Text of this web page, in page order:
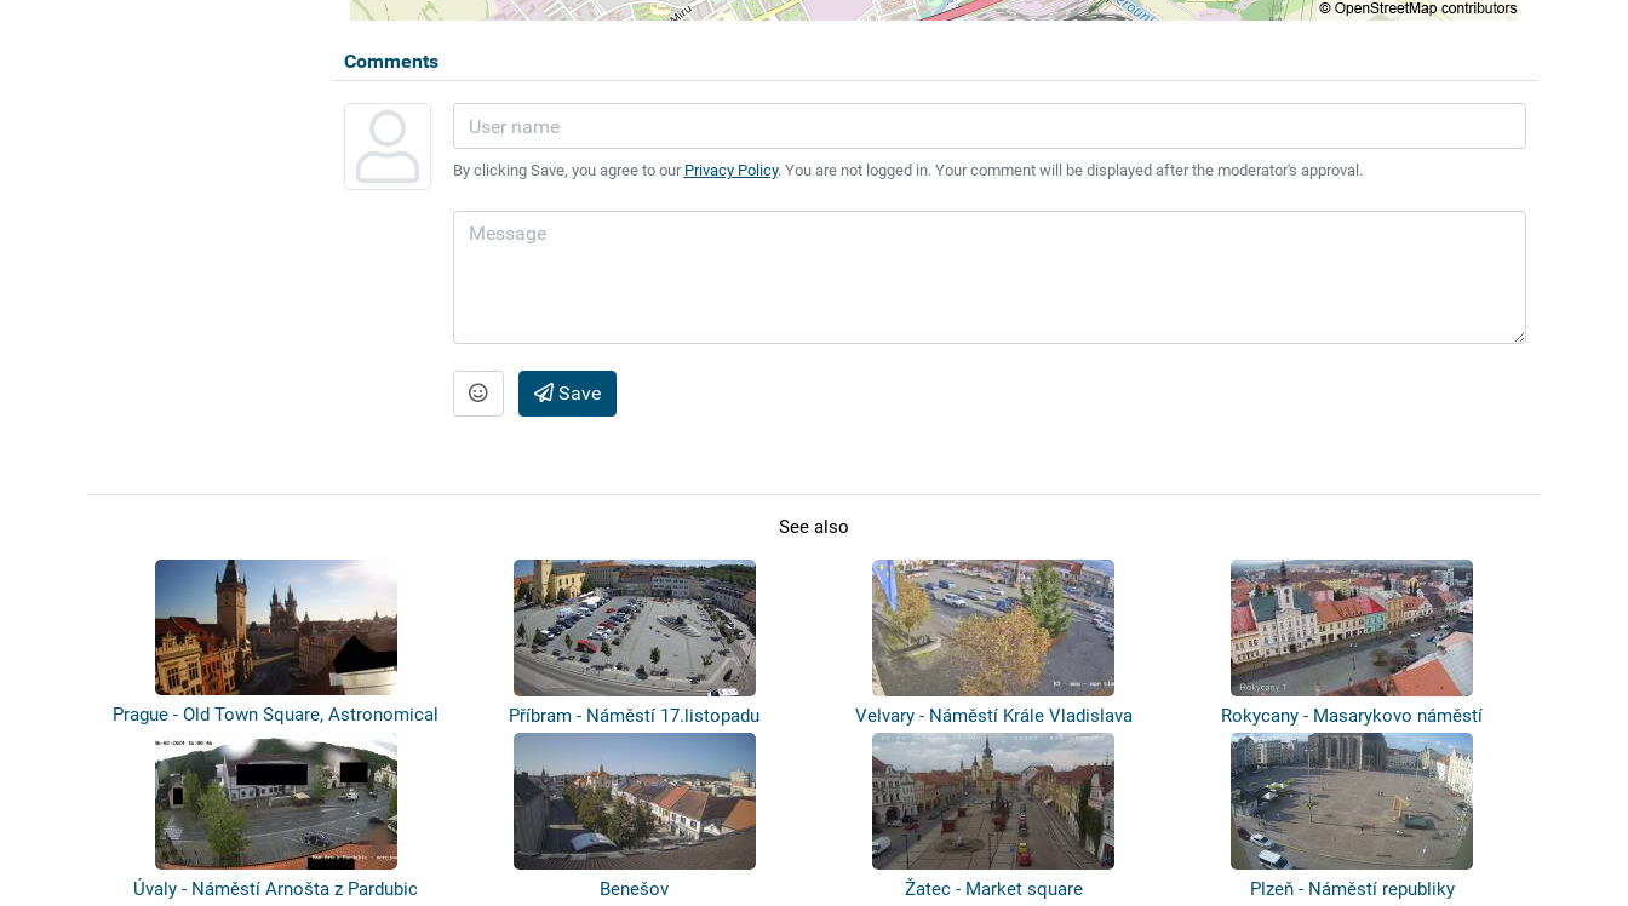
Comments
By clicking Save, you agree to our Privacy Policy. You are not logged in. Your comment will be displayed after the moderator's approval.
Save
See also
Prague - Old Town Square, Astronomical
c...
Příbram - Náměstí 17.listopadu Velvary - Náměstí Krále Vladislava Rokycany - Masarykovo náměstí
Úvaly - Náměstí Arnošta z Pardubic Benešov Žatec - Market square Plzeň - Náměstí republiky